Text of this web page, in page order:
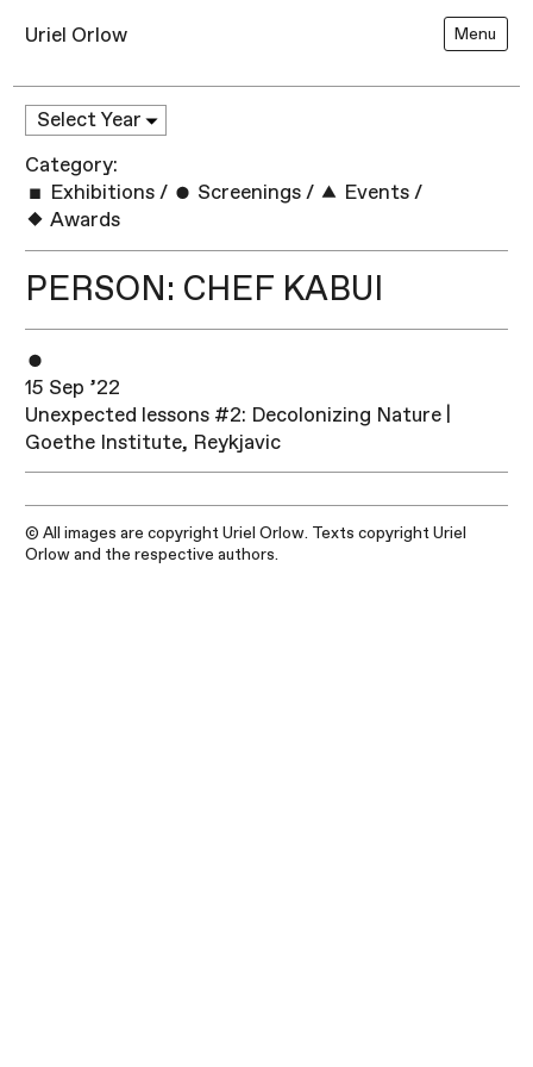
Uriel Orlow Menu
Category:
Exhibitions / Screenings / Events /
Awards
PERSON: CHEF KABUI
15 Sep ’22
Unexpected lessons #2: Decolonizing Nature |
Goethe Institute, Reykjavic
© All images are copyright Uriel Orlow. Texts copyright Uriel
Orlow and the respective authors.